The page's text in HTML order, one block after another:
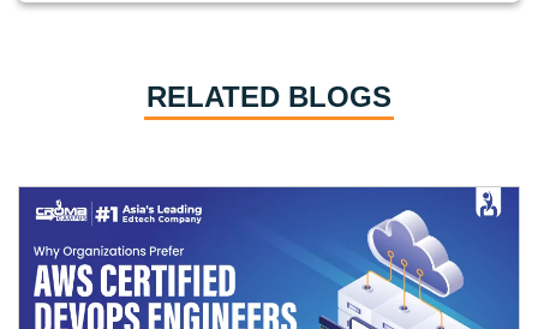
RELATED BLOGS